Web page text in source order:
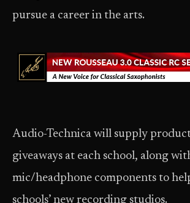
pursue a career in the arts.
Audio-Technica will supply
giveaways at each school, along
mic/headphone components to
schools’ new recording studios.